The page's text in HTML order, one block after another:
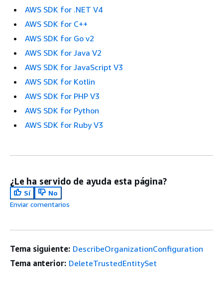
AWS SDK for .NET V4
AWS SDK for C++
AWS SDK for Go v2
AWS SDK for Java V2
AWS SDK for JavaScript V3
AWS SDK for Kotlin
AWS SDK for PHP V3
AWS SDK for Python
AWS SDK for Ruby V3
¿Le ha servido de ayuda esta página?
Sí
No
Enviar comentarios
Tema siguiente: DescribeOrganizationConfiguration
Tema anterior: DeleteTrustedEntitySet